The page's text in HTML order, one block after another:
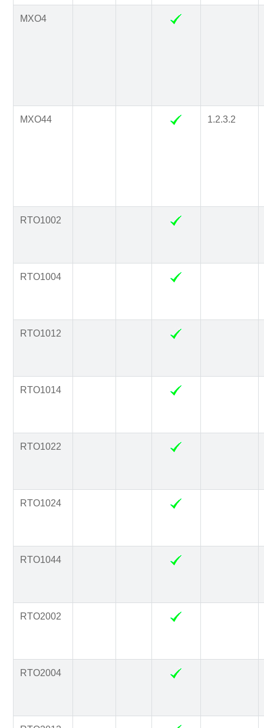
MXO4
MXO44 1.2.3.2
RTO1002
RTO1004
RTO1012
RTO1014
RTO1022
RTO1024
RTO1044
RTO2002
RTO2004